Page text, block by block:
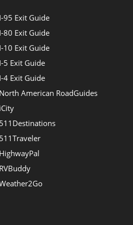
I-95 Exit Guide
I-80 Exit Guide
I-10 Exit Guide
I-5 Exit Guide
I-4 Exit Guide
North American RoadGuides
iCity
511Destinations
511Traveler
HighwayPal
RVBuddy